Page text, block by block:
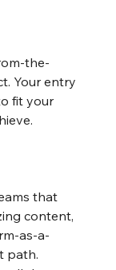
the-
Your entry
fit your
that
content,
as-a-
path.